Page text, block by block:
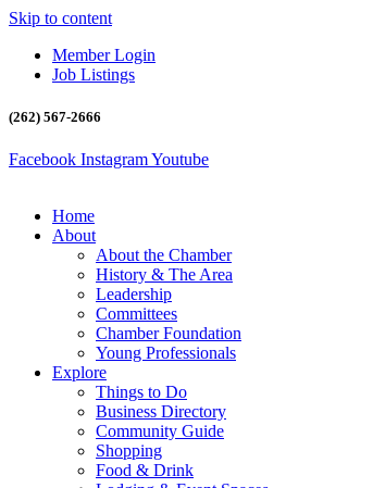
Skip to content
Member Login
Job Listings
(262) 567-2666
Facebook InstagramYoutube
Home
About
About the Chamber
History & The Area
Leadership
Committees
Chamber Foundation
Young Professionals
Explore
Things to Do
Business Directory
Community Guide
Shopping
Food & Drink